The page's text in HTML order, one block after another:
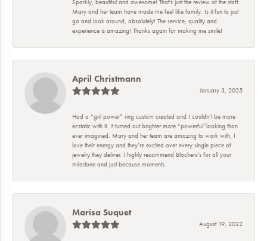
Mary and her team have made me feel like family. Is it fun to just
go and look around, absolutely! The service, quality and
experience is amazing! Thanks again for making me smile!
April Christmann
January 3, 2025
Had a “girl power” ring custom created and I couldn’t be more
ecstatic with it. It turned out brighter more “powerful”looking than
ever imagined. Mary and her team are amazing to work with, I
love their energy and they’re excited over every single piece of
jewelry they deliver. I highly recommend Blochers’s for all your
milestone and just because moments.
Marisa Suquet
August 19, 2022